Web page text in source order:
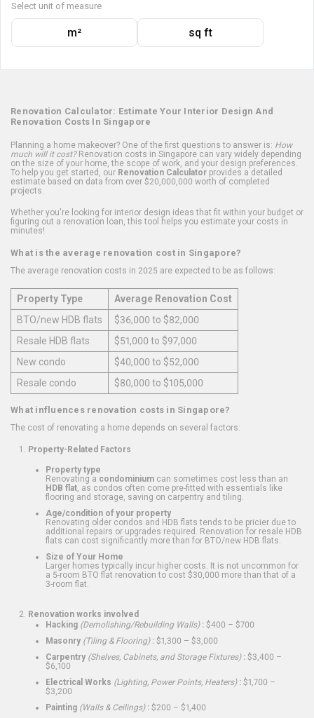
Select unit of measure
m² sq ft
Renovation Calculator: Estimate Your Interior Design And
Renovation Costs In Singapore
Planning a home makeover? One of the first questions to answer is: How
much will it cost?Renovation costs in Singapore can vary widely depending
on the size of your home, the scope of work, and your design preferences.
To help you get started, our Renovation Calculator provides a detailed
estimate based on data from over $20,000,000 worth of completed
projects.
Whether you're looking for interior design ideas that fit within your budget or
figuring out a renovation loan, this tool helps you estimate your costs in
minutes!
What is the average renovation cost in Singapore?
The average renovation costs in 2025 are expected to be as follows:
Property Type
Average Renovation Cost
BTO/new HDB flats
$36,000 to $82,000
Resale HDB flats
$51,000 to $97,000
New condo
$40,000 to $52,000
Resale condo
$80,000 to $105,000
What influences renovation costs in Singapore?
The cost of renovating a home depends on several factors:
Property-Related Factors
Property type
Renovating a condominium can sometimes cost less than an
HDB flat , as condos often come pre-fitted with essentials like
flooring and storage, saving on carpentry and tiling.
Age/condition of your property
Renovating older condos and HDB flats tends to be pricier due to
additional repairs or upgrades required. Renovation for resale HDB
flats can cost significantly more than for BTO/new HDB flats.
Size of Your Home
Larger homes typically incur higher costs. It is not uncommon for
a 5-room BTO flat renovation to cost $30,000 more than that of a
3-room flat.
Renovation works involved
Hacking (Demolishing/Rebuilding Walls): $400 – $700
Masonry (Tiling & Flooring): $1,300 – $3,000
Carpentry (Shelves, Cabinets, and Storage Fixtures): $3,400 –
$6,100
Electrical Works (Lighting, Power Points, Heaters): $1,700 –
$3,200
Painting (Walls & Ceilings): $200 – $1,400